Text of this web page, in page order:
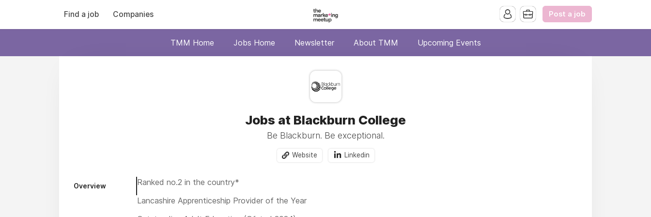
Find a job Companies Post a job
TMM Home Jobs Home Newsletter About TMM Upcoming Events
Jobs at Blackburn College
Be Blackburn. Be exceptional.
Website Linkedin
Overview
Ranked no.2 in the country*
Lancashire Apprenticeship Provider of the Year